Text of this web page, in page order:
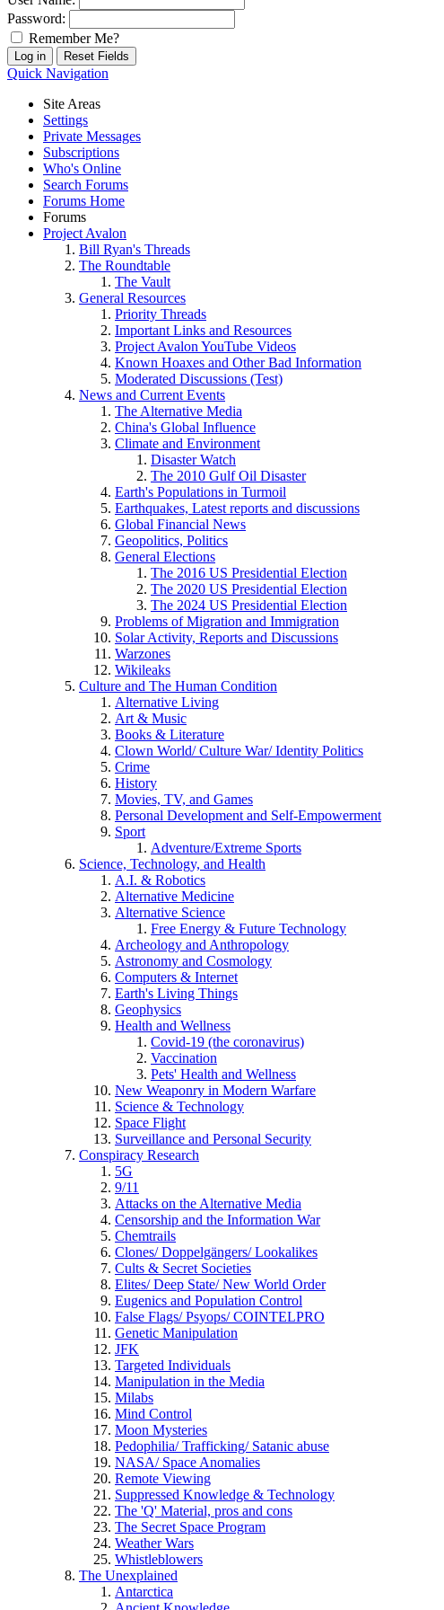
Password:
Remember Me?
Quick Navigation
Site Areas
Settings
Private Messages
Subscriptions
Who's Online
Search Forums
Forums Home
Forums
Project Avalon
Bill Ryan's Threads
The Roundtable
The Vault
General Resources
Priority Threads
Important Links and Resources
Project Avalon YouTube Videos
Known Hoaxes and Other Bad Information
Moderated Discussions (Test)
News and Current Events
The Alternative Media
China's Global Influence
Climate and Environment
Disaster Watch
The 2010 Gulf Oil Disaster
Earth's Populations in Turmoil
Earthquakes, Latest reports and discussions
Global Financial News
Geopolitics, Politics
General Elections
The 2016 US Presidential Election
The 2020 US Presidential Election
The 2024 US Presidential Election
Problems of Migration and Immigration
Solar Activity, Reports and Discussions
Warzones
Wikileaks
Culture and The Human Condition
Alternative Living
Art & Music
Books & Literature
Clown World/ Culture War/ Identity Politics
Crime
History
Movies, TV, and Games
Personal Development and Self-Empowerment
Sport
Adventure/Extreme Sports
Science, Technology, and Health
A.I. & Robotics
Alternative Medicine
Alternative Science
Free Energy & Future Technology
Archeology and Anthropology
Astronomy and Cosmology
Computers & Internet
Earth's Living Things
Geophysics
Health and Wellness
Covid-19 (the coronavirus)
Vaccination
Pets' Health and Wellness
New Weaponry in Modern Warfare
Science & Technology
Space Flight
Surveillance and Personal Security
Conspiracy Research
5G
9/11
Attacks on the Alternative Media
Censorship and the Information War
Chemtrails
Clones/ Doppelgängers/ Lookalikes
Cults & Secret Societies
Elites/ Deep State/ New World Order
Eugenics and Population Control
False Flags/ Psyops/ COINTELPRO
Genetic Manipulation
JFK
Targeted Individuals
Manipulation in the Media
Milabs
Mind Control
Moon Mysteries
Pedophilia/ Trafficking/ Satanic abuse
NASA/ Space Anomalies
Remote Viewing
Suppressed Knowledge & Technology
The 'Q' Material, pros and cons
The Secret Space Program
Weather Wars
Whistleblowers
The Unexplained
Antarctica